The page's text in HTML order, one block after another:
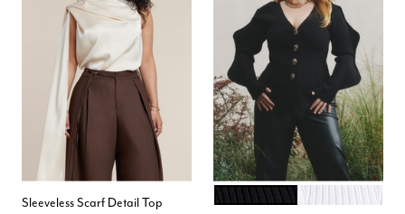
Sleeveless Scarf Detail Top Color Options
BLACK ONYX
COCONUT MILK